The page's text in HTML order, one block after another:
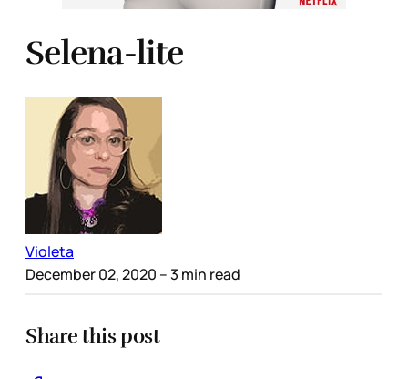
Selena-lite
Violeta
December 02, 2020 – 3 min read
Share this post